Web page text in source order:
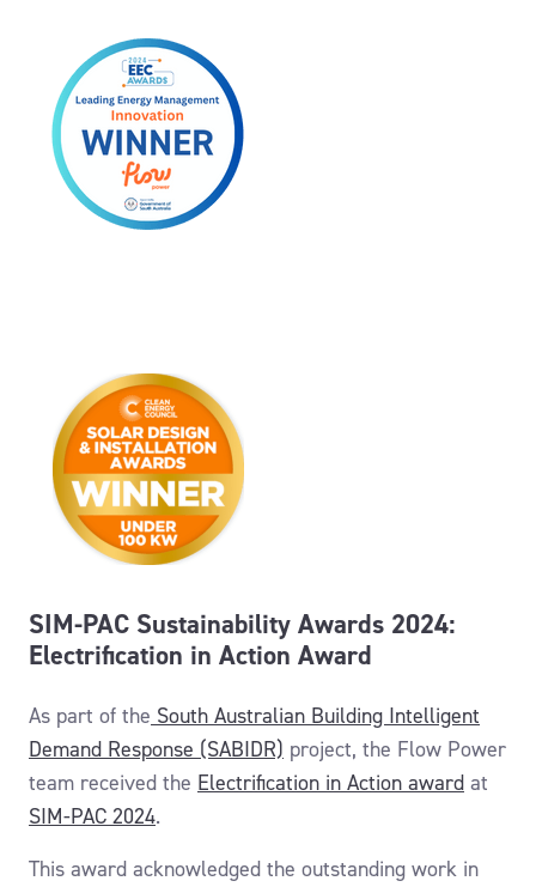
SIM-PAC Sustainability Awards 2024:
Electrification in Action Award
As part of the South Australian Building Intelligent
Demand Response (SABIDR) project, the Flow Power
team received the Electrification in Action award at
SIM-PAC 2024.
This award acknowledged the outstanding work in